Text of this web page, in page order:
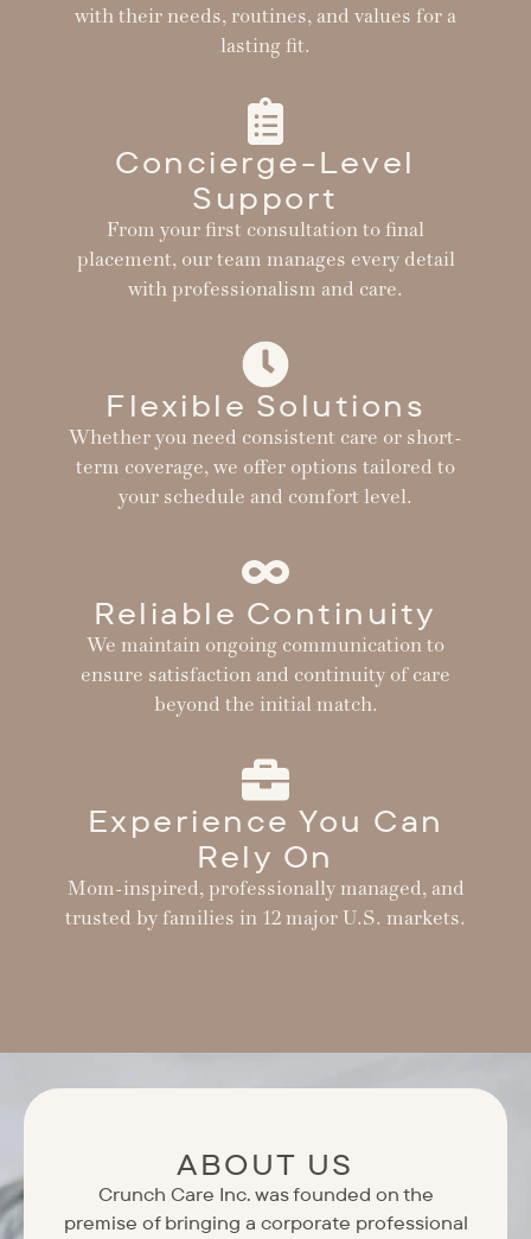
with their needs, routines, and values for a
lasting fit.
Concierge-Level
Support
From your first consultation to final
placement, our team manages every detail
with professionalism and care.
Flexible Solutions
Whether you need consistent care or short-
term coverage, we offer options tailored to
your schedule and comfort level.
Reliable Continuity
We maintain ongoing communication to
ensure satisfaction and continuity of care
beyond the initial match.
Experience You Can
Rely On
Mom-inspired, professionally managed, and
trusted by families in 12 major U.S. markets.
ABOUT US
Crunch Care Inc. was founded on the
premise of bringing a corporate professional